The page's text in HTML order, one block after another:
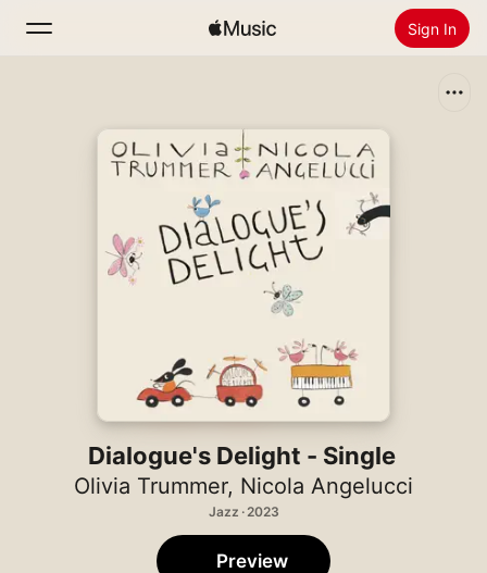
Sign In
Install Apple Music
Dialogue's Delight - Single
Olivia Trummer, Nicola Angelucci
Jazz · 2023
Preview